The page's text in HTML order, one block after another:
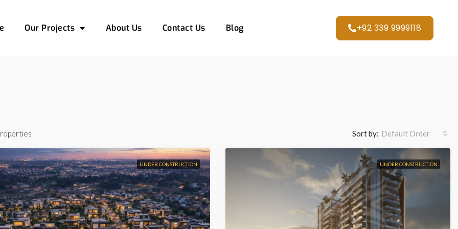
Our Projects About Us Contact Us Blog +92 339 9999118
Sort by: Default Order
UNDER CONSTRUCTION UNDER CONSTRUCTION